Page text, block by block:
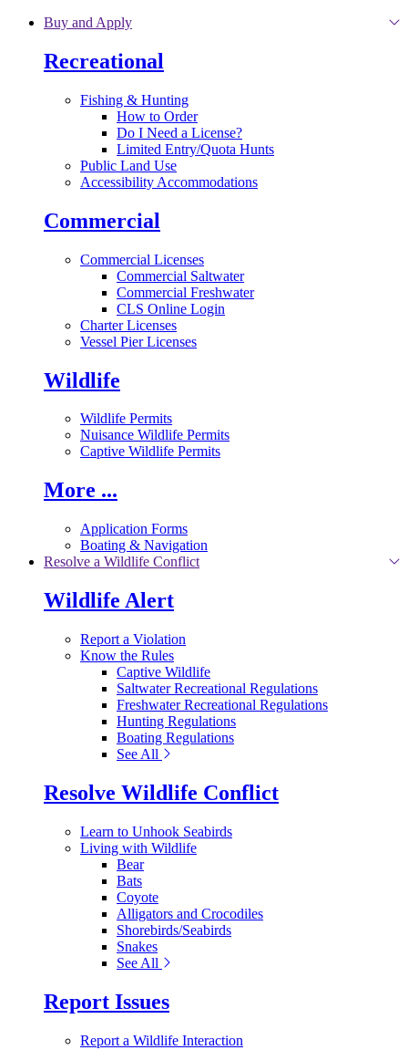
Skip to main content
Buy and Apply
Recreational
Fishing & Hunting
How to Order
Do I Need a License?
Limited Entry/Quota Hunts
Public Land Use
Accessibility Accommodations
Commercial
Commercial Licenses
Commercial Saltwater
Commercial Freshwater
CLS Online Login
Charter Licenses
Vessel Pier Licenses
Wildlife
Wildlife Permits
Nuisance Wildlife Permits
Captive Wildlife Permits
More ...
Application Forms
Boating & Navigation
Resolve a Wildlife Conflict
Wildlife Alert
Report a Violation
Know the Rules
Captive Wildlife
Saltwater Recreational Regulations
Freshwater Recreational Regulations
Hunting Regulations
Boating Regulations
See All
Resolve Wildlife Conflict
Learn to Unhook Seabirds
Living with Wildlife
Bear
Bats
Coyote
Alligators and Crocodiles
Shorebirds/Seabirds
Snakes
See All
Report Issues
Report a Wildlife Interaction